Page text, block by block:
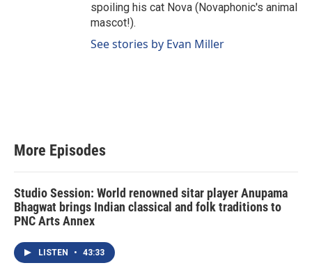
spoiling his cat Nova (Novaphonic's animal
mascot!).
See stories by Evan Miller
More Episodes
Studio Session: World renowned sitar player Anupama
Bhagwat brings Indian classical and folk traditions to
PNC Arts Annex
LISTEN • 43:33